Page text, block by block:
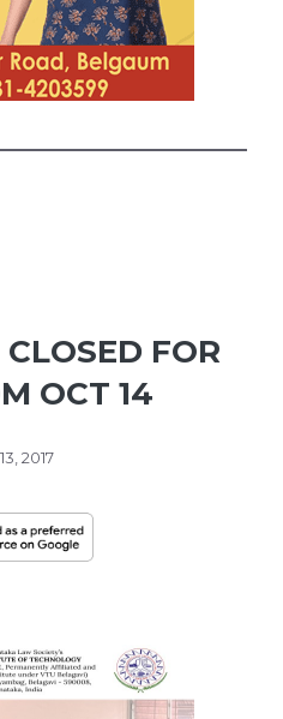
FOR
OCT 14
2017